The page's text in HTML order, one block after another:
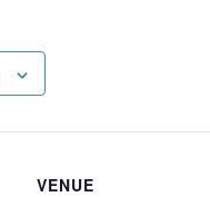
VENUE